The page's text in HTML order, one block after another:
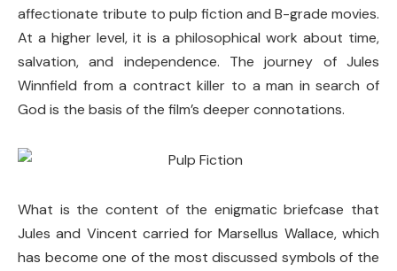
affectionate tribute to pulp fiction and B-grade movies.
At a higher level, it is a philosophical work about time,
salvation, and independence. The journey of Jules
Winnfield from a contract killer to a man in search of
God is the basis of the film’s deeper connotations.
What is the content of the enigmatic briefcase that
Jules and Vincent carried for Marsellus Wallace, which
has become one of the most discussed symbols of the